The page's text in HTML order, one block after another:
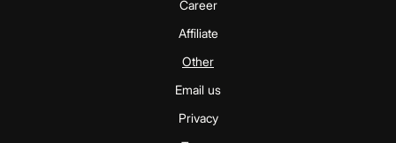
Career
Affiliate
Other
Email us
Privacy